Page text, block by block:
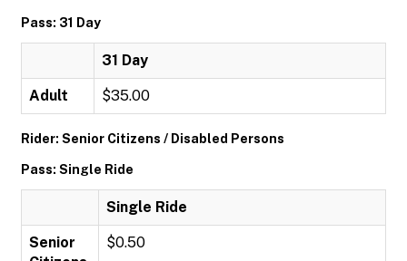
Pass: 31 Day
31 Day
Adult $35.00
Rider: Senior Citizens / Disabled Persons
Pass: Single Ride
Single Ride
Senior
$0.50